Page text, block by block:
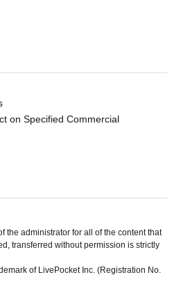
on Specified Commercial
the administrator for all of the content that
transferred without permission is strictly
of LivePocket Inc. (Registration No.